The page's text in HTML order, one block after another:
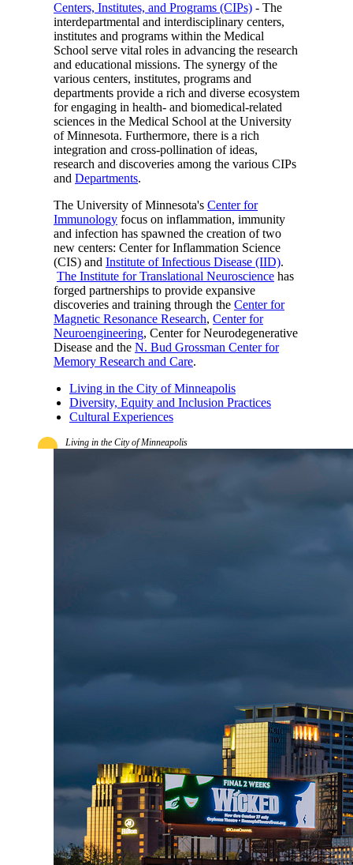
Centers, Institutes, and Programs (CIPs) - The
interdepartmental and interdisciplinary centers,
institutes and programs within the Medical
School serve vital roles in advancing the research
and educational missions. The synergy of the
various centers, institutes, programs and
departments provide a rich and diverse ecosystem
for engaging in health- and biomedical-related
sciences in the Medical School at the University
of Minnesota. Furthermore, there is a rich
integration and cross-pollination of ideas,
research and discoveries among the various CIPs
and Departments.
The University of Minnesota's Center for
Immunology focus on inflammation, immunity
and infection has spawned the creation of two
new centers: Center for Inflammation Science
(CIS) and Institute of Infectious Disease (IID).
The Institute for Translational Neuroscience has
forged partnerships to provide expansive
discoveries and training through the Center for
Magnetic Resonance Research, Center for
Neuroengineering, Center for Neurodegenerative
Disease and the N. Bud Grossman Center for
Memory Research and Care.
Living in the City of Minneapolis
Diversity, Equity and Inclusion Practices
Cultural Experiences
Living in the City of Minneapolis